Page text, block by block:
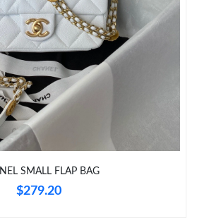
York on May 22, 2026 at 10:02 PM.
on Jun 15, 2026 at 11:30 AM.
on Jun 30, 2026 at 6:32 PM.
on May 25, 2026 at 8:35 AM.
on May 13, 2026 at 6:07 PM.
SMALL FLAP BAG
$279.20